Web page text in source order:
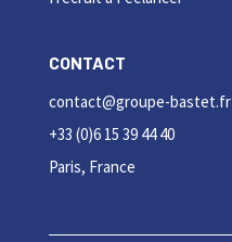
CONTACT
contact@groupe-bastet.fr
+33 (0)6 15 39 44 40
Paris, France